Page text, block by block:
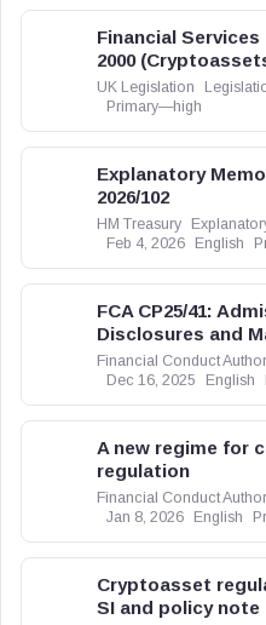
Financial
2000
UK Legislation
Primary—high
Explanatory
2026/102
HM Treasury
Feb 4, 2026
English
FCA CP25/41:
Disclosures and
Financial Conduct
Dec 16, 2025
English
A new regime for
regulation
Financial Conduct
Jan 8, 2026
English
Cryptoasset
SI and policy note